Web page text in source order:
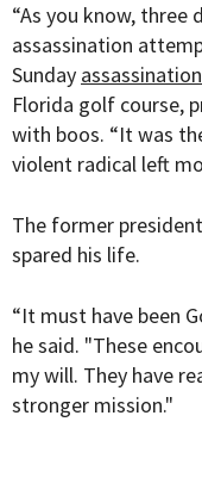
“As you know, three
assassination
Sunday
Florida golf course,
with boos. “It was
violent radical left
The former
spared his life.
“It must have been
he said. "These
my will. They have
stronger mission."